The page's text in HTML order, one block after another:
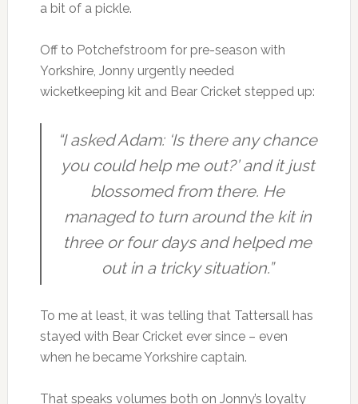
a bit of a pickle.
Off to ​​Potchefstroom for pre-season with
Yorkshire, Jonny urgently needed
wicketkeeping kit and Bear Cricket stepped up:
“I asked Adam: ‘Is there any chance
you could help me out?’ and it just
blossomed from there. He
managed to turn around the kit in
three or four days and helped me
out in a tricky situation.”
To me at least, it was telling that Tattersall has
stayed with Bear Cricket ever since – even
when he became Yorkshire captain.
That speaks volumes both on Jonny’s loyalty